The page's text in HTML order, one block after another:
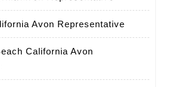
Avon Representative
California Avon